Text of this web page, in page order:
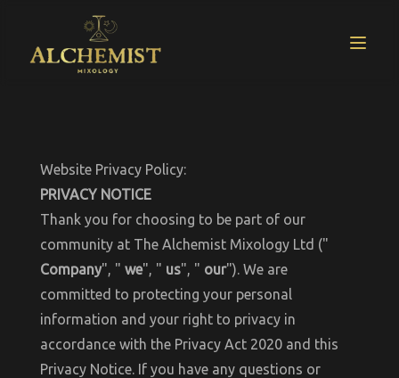
Website Privacy Policy:
PRIVACY NOTICE
Thank you for choosing to be part of our
community at The Alchemist Mixology Ltd ("
Company", " we", " us", " our"). We are
committed to protecting your personal
information and your right to privacy in
accordance with the Privacy Act 2020 and this
Privacy Notice. If you have any questions or